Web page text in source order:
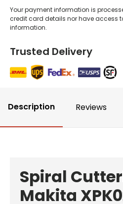
Your payment information is
credit card details nor have access
information.
Trusted Delivery
Description Reviews
Spiral
Makita